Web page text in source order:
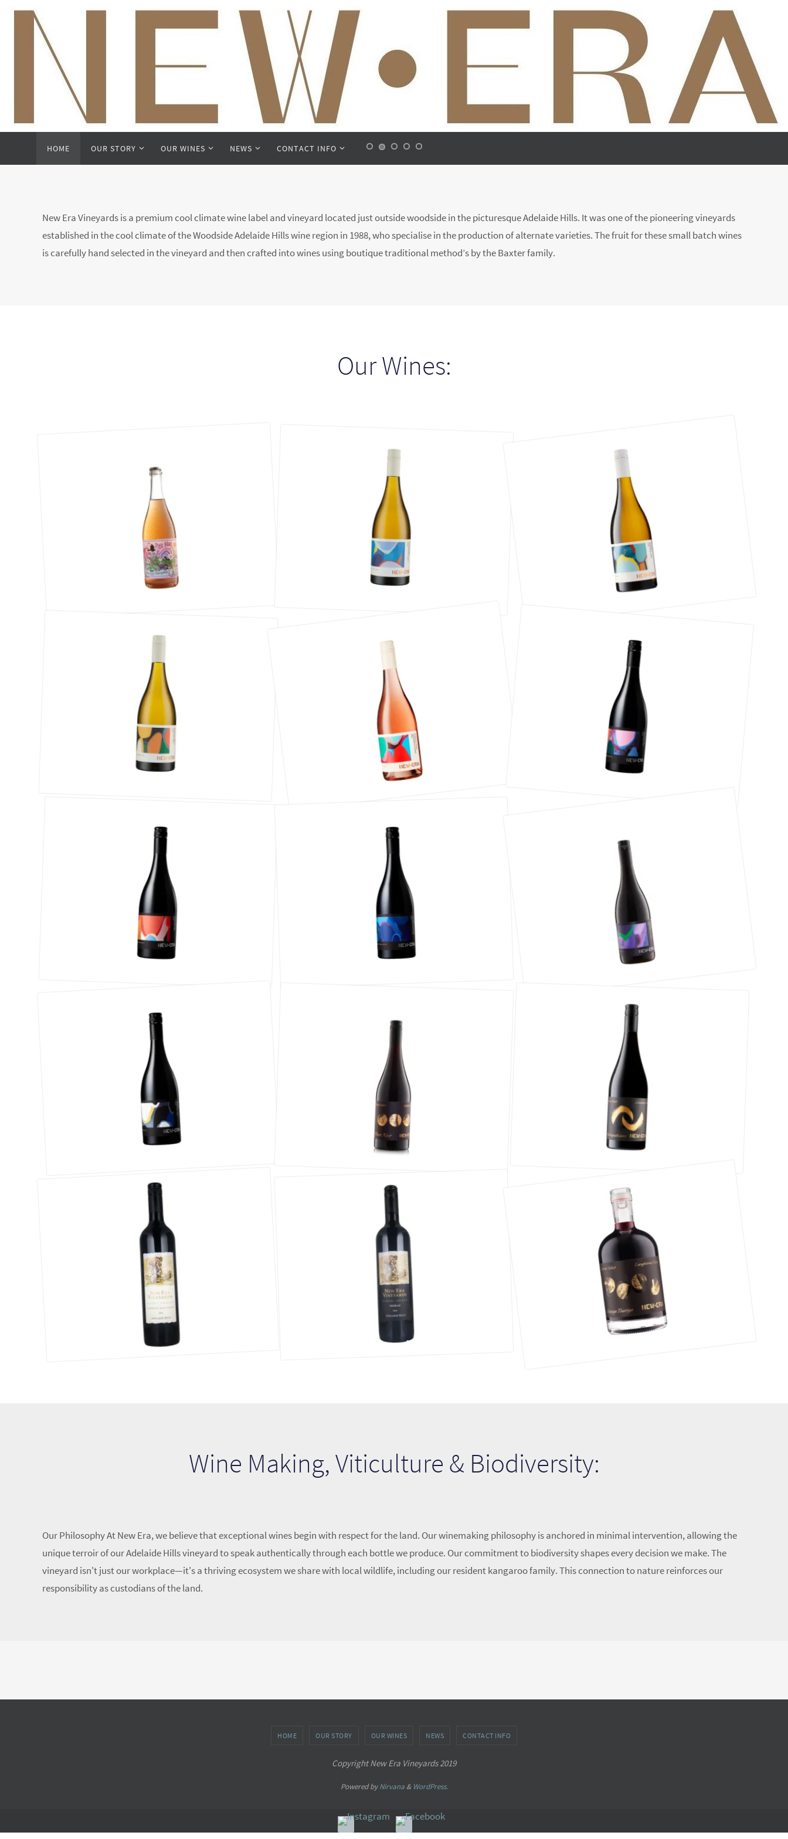
Skip
content
HOME OUR STORY OUR WINES NEWS CONTACT INFO
New Era Vineyards is a premium cool climate wine label and vineyard located just outside woodside in the picturesque Adelaide Hills. It was one of the pioneering vineyards
established in the cool climate of the Woodside Adelaide Hills wine region in 1988, who specialise in the production of alternate varieties. The fruit for these small batch wines
is carefully hand selected in the vineyard and then crafted into wines using boutique traditional method’s by the Baxter family.
Our Wines:
Wine Making, Viticulture & Biodiversity:
Our Philosophy At New Era, we believe that exceptional wines begin with respect for the land. Our winemaking philosophy is anchored in minimal intervention, allowing the
unique terroir of our Adelaide Hills vineyard to speak authentically through each bottle we produce. Our commitment to biodiversity shapes every decision we make. The
vineyard isn't just our workplace—it's a thriving ecosystem we share with local wildlife, including our resident kangaroo family. This connection to nature reinforces our
responsibility as custodians of the land.
HOME OUR STORY OUR WINES NEWS CONTACT INFO
Copyright New Era Vineyards 2019
Powered byNirvana& WordPress.